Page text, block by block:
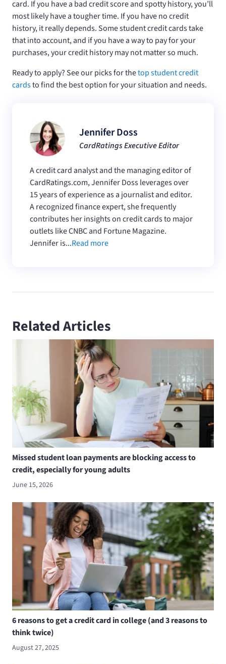
card. If you have a bad credit score and spotty history, you’ll
most likely have a tougher time. If you have no credit
history, it really depends. Some student credit cards take
that into account, and if you have a way to pay for your
purchases, your credit history may not matter so much.
Ready to apply? See our picks for thetop student credit
cardsto find the best option for your situation and needs.
Jennifer Doss
CardRatings Executive Editor
A credit card analyst and the managing editor of
CardRatings.com, Jennifer Doss leverages over
15 years of experience as a journalist and editor.
A recognized finance expert, she frequently
contributes her insights on credit cards to major
outlets like CNBC and Fortune Magazine.
Jennifer is...Read more
Related Articles
Missed student loan payments are blocking access to
credit, especially for young adults
June 15, 2026
6 reasons to get a credit card in college (and 3 reasons to
think twice)
August 27, 2025